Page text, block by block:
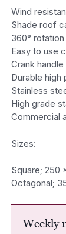
Wind
Shade roof
360°
Easy to use
Crank
Durable high
Stainless
High grade
Commercial
Sizes:
Square; 250
Octagonal;
Weekly